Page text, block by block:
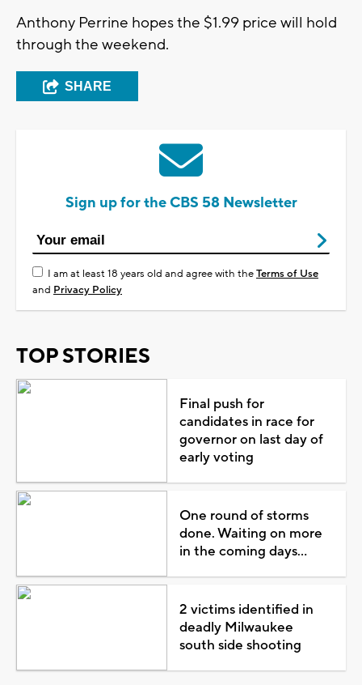
Anthony Perrine hopes the $1.99 price will hold
through the weekend.
SHARE
Sign up for the CBS 58 Newsletter
I am at least 18 years old and agree with theTerms of Use
and Privacy Policy
TOP STORIES
Final push for
candidates in race for
governor on last day of
early voting
One round of storms
done. Waiting on more
in the coming days...
2 victims identified in
deadly Milwaukee
south side shooting